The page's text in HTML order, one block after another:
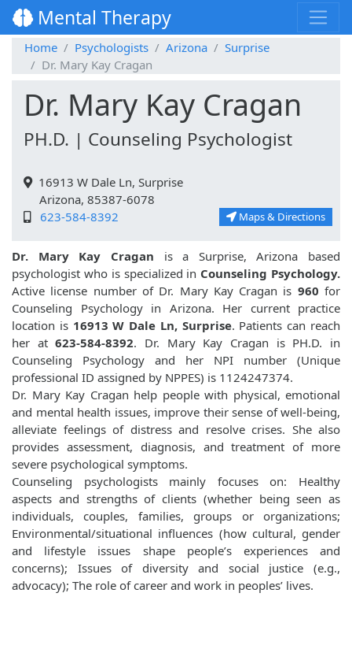
Mental Therapy
Home Psychologists Arizona
Surprise
Dr. Mary Kay Cragan
Dr. Mary Kay Cragan
PH.D. | Counseling Psychologist
16913 W Dale Ln, Surprise
Arizona, 85387-6078
623-584-8392
Maps & Directions
Dr. Mary Kay Cragan is a Surprise, Arizona based
psychologist who is specialized in Counseling Psychology.
Active license number of Dr. Mary Kay Cragan is 960for
Counseling Psychology in Arizona. Her current practice
location is 16913 W Dale Ln, Surprise. Patients can reach
her at623-584-8392. Dr. Mary Kay Cragan is PH.D. in
Counseling Psychology and her NPI number (Unique
professional ID assigned by NPPES) is 1124247374.
Dr. Mary Kay Cragan help people with physical, emotional
and mental health issues, improve their sense of well‐being,
alleviate feelings of distress and resolve crises. She also
provides assessment, diagnosis, and treatment of more
severe psychological symptoms.
Counseling psychologists mainly focuses on: Healthy
aspects and strengths of clients (whether being seen as
individuals, couples, families, groups or organizations;
Environmental/situational influences (how cultural, gender
and lifestyle issues shape people’s experiences and
concerns); Issues of diversity and social justice (e.g.,
advocacy); The role of career and work in peoples’ lives.